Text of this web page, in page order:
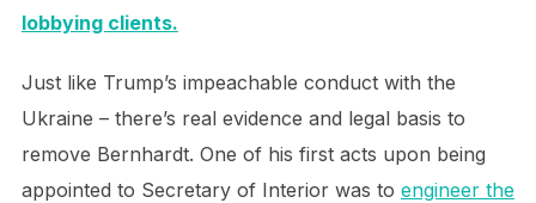
lobbying clients.
Just like Trump’s impeachable conduct with the
Ukraine – there’s real evidence and legal basis to
remove Bernhardt. One of his first acts upon being
appointed to Secretary of Interior was to engineer the